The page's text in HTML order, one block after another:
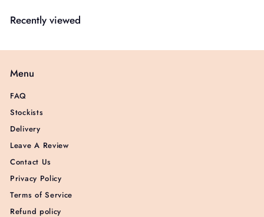
Recently viewed
Menu
FAQ
Stockists
Delivery
Leave A Review
Contact Us
Privacy Policy
Terms of Service
Refund policy